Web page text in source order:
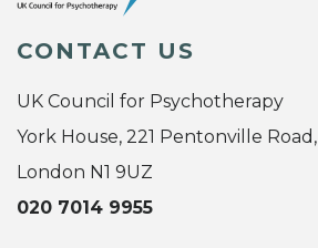
CONTACT US
UK Council for Psychotherapy
York House, 221 Pentonville Road,
London N1 9UZ
020 7014 9955